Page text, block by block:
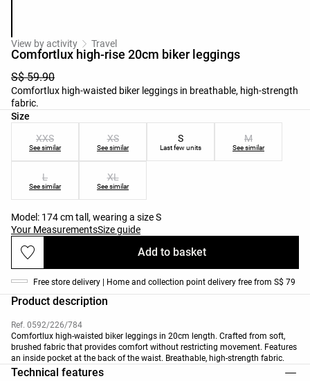
View by activity Travel
Comfortlux high-rise 20cm biker leggings
S$ 59.90
Comfortlux high-waisted biker leggings in breathable, high-strength
fabric.
Size
Product size list
XXS
See similar
XS
See similar
S
Last few units
M
See similar
L
See similar
XL
See similar
Model: 174 cm tall, wearing a size S
Your MeasurementsSize guide
Add to basket
Free store delivery | Home and collection point delivery free from S$ 79
Product description
Ref. 0592/226/784
Comfortlux high-waisted biker leggings in 20cm length. Crafted from soft,
brushed fabric that provides comfort without restricting movement. Features
an inside pocket at the back of the waist. Breathable, high-strength fabric.
Technical features